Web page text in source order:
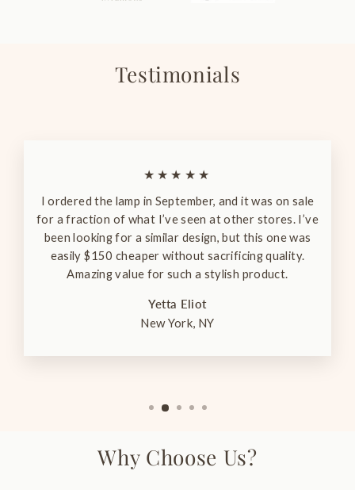
Testimonials
★★★★★
I ordered the lamp in September, and it was on sale
for a fraction of what I’ve seen at other stores. I’ve
been looking for a similar design, but this one was
easily $150 cheaper without sacrificing quality.
Amazing value for such a stylish product.
Yetta Eliot
New York, NY
Why Choose Us?